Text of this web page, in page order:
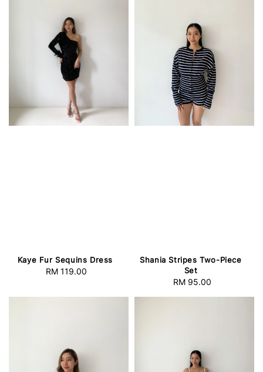
Kaye Fur Sequins Dress
Regular
RM 119.00
Shania Stripes Two-Piece
Set
Regular
RM 95.00